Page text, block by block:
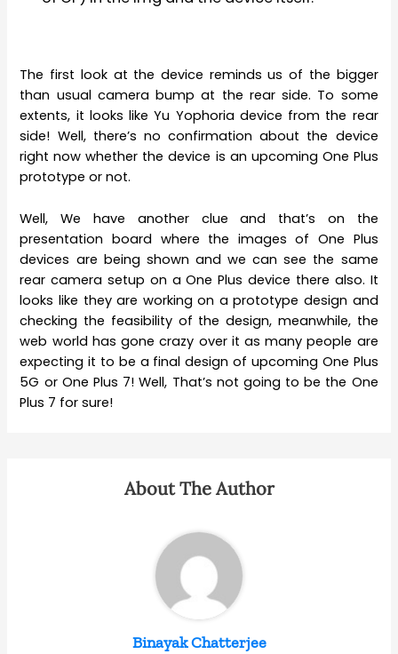
The first look at the device reminds us of the bigger
than usual camera bump at the rear side. To some
extents, it looks like Yu Yophoria device from the rear
side! Well, there’s no confirmation about the device
right now whether the device is an upcoming One Plus
prototype or not.
Well, We have another clue and that’s on the
presentation board where the images of One Plus
devices are being shown and we can see the same
rear camera setup on a One Plus device there also. It
looks like they are working on a prototype design and
checking the feasibility of the design, meanwhile, the
web world has gone crazy over it as many people are
expecting it to be a final design of upcoming One Plus
5G or One Plus 7! Well, That’s not going to be the One
Plus 7 for sure!
About The Author
Binayak Chatterjee